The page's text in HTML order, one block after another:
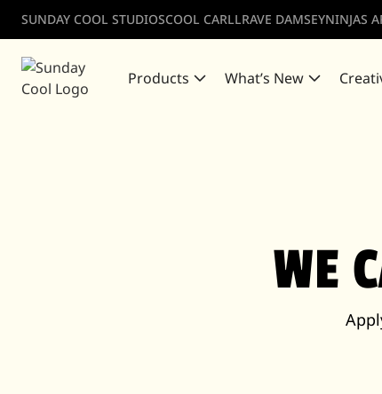
SUNDAY COOL STUDIOSCOOL CARLLRAVE DAMSEYNINJAS
Products What’s New
WE